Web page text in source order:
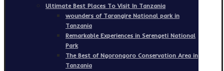
Ultimate Best Places To Visit In Tanzania
wounders of Tarangire National park in
Tanzania
Remarkable Experiences in Serengeti National
Park
The Best of Ngorongoro Conservation Area in
Tanzania